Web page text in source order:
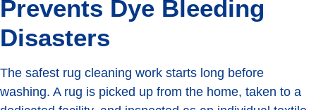
Prevents Dye Bleeding
Disasters
The safest rug cleaning work starts long before
washing. A rug is picked up from the home, taken to a